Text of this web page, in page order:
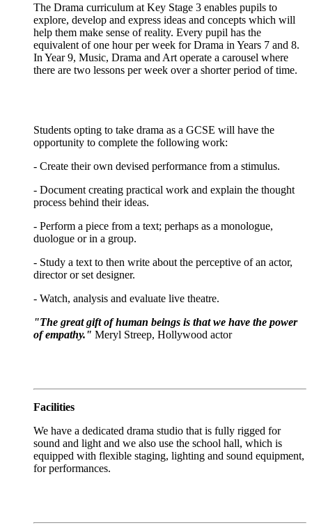
The Drama curriculum at Key Stage 3 enables pupils to
explore, develop and express ideas and concepts which will
help them make sense of reality. Every pupil has the
equivalent of one hour per week for Drama in Years 7 and 8.
In Year 9, Music, Drama and Art operate a carousel where
there are two lessons per week over a shorter period of time.
Students opting to take drama as a GCSE will have the
opportunity to complete the following work:
- Create their own devised performance from a stimulus.
- Document creating practical work and explain the thought
process behind their ideas.
- Perform a piece from a text; perhaps as a monologue,
duologue or in a group.
- Study a text to then write about the perceptive of an actor,
director or set designer.
- Watch, analysis and evaluate live theatre.
"The great gift of human beings is that we have the power
of empathy." Meryl Streep, Hollywood actor
Facilities
We have a dedicated drama studio that is fully rigged for
sound and light and we also use the school hall, which is
equipped with flexible staging, lighting and sound equipment,
for performances.